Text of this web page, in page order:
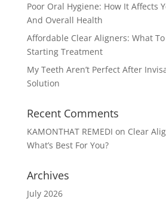
Poor Oral Hygiene: How It Affects
And Overall Health
Affordable Clear Aligners: What
Starting Treatment
My Teeth Aren’t Perfect After
Solution
Recent Comments
KAMONTHAT REMEDI on Clear
What’s Best For You?
Archives
July 2026